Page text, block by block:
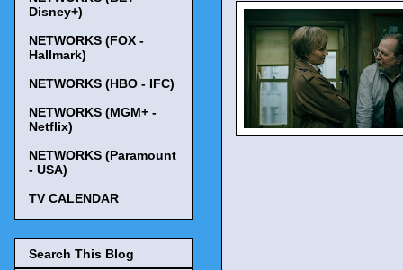
Disney+)
NETWORKS (FOX -
Hallmark)
NETWORKS (HBO - IFC)
NETWORKS (MGM+ -
Netflix)
NETWORKS (Paramount
- USA)
TV CALENDAR
Search This Blog